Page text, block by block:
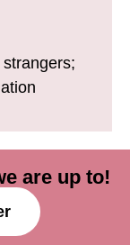
are up to!